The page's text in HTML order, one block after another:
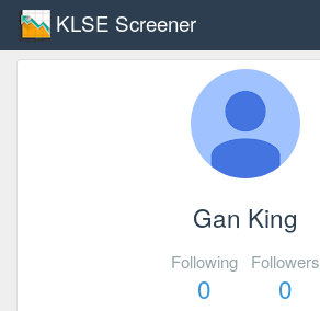
KLSE Screener
Gan King
Following
0
Followers
0